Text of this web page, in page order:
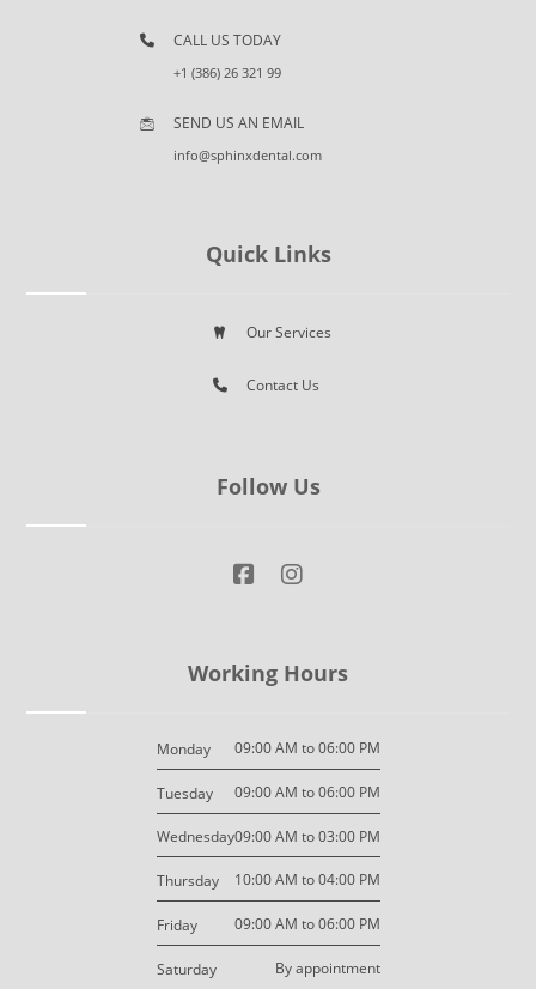
CALL US TODAY
+1 (386) 26 321 99
SEND US AN EMAIL
info@sphinxdental.com
Quick Links
Our Services
Contact Us
Follow Us
Working Hours
Monday 09:00 AM to 06:00 PM
Tuesday 09:00 AM to 06:00 PM
Wednesday09:00 AM to 03:00 PM
Thursday 10:00 AM to 04:00 PM
Friday 09:00 AM to 06:00 PM
Saturday By appointment